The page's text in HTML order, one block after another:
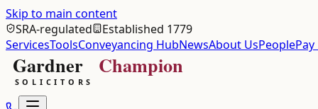
Skip to main content
SRA-regulated
Established 1779
ServicesToolsConveyancing HubNewsAbout UsPeople